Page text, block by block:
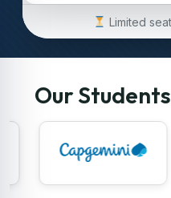
Limited
Our